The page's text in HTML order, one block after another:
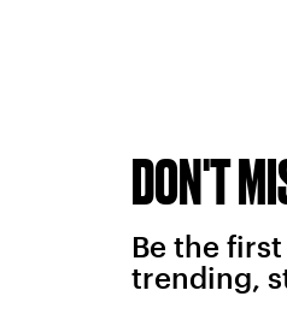
DON'T
Be the
trending,